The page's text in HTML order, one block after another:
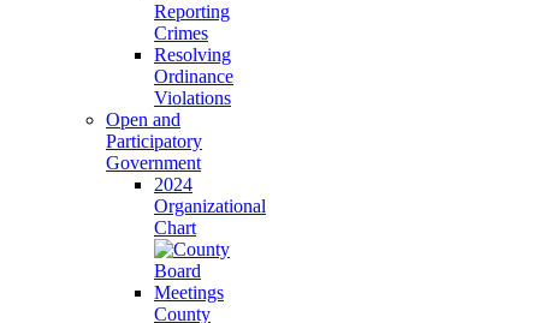
Reporting
Crimes
Resolving
Ordinance
Violations
Open and
Participatory
Government
2024
Organizational
Chart
County